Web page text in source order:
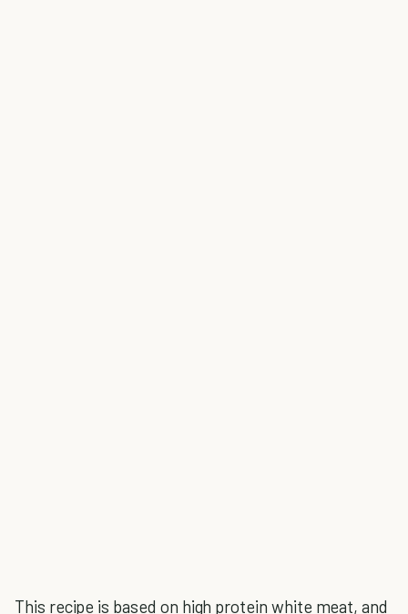
This recipe is based on high protein white meat, and